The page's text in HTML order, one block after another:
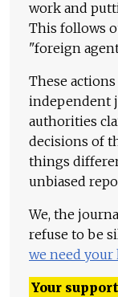
work and
This follows
"foreign
These
independent
authorities
decisions of
things
unbiased
We, the
refuse to be
we need your
Your